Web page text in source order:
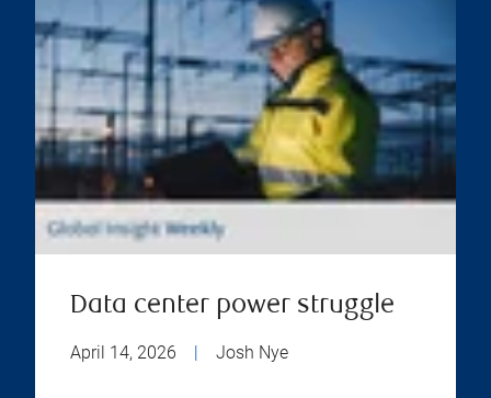
Data center power struggle
April 14, 2026 | Josh Nye